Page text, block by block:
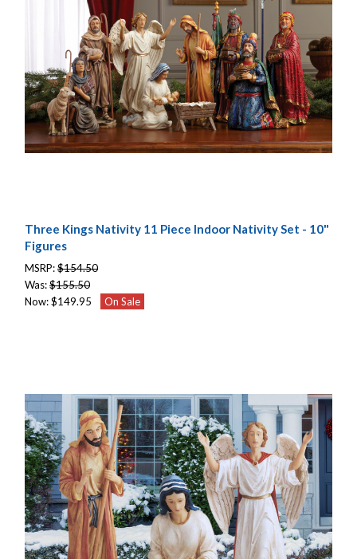
Three Kings Nativity 11 Piece Indoor Nativity Set - 10"
Figures
MSRP:$154.50
Was:$155.50
Now:$149.95 On Sale